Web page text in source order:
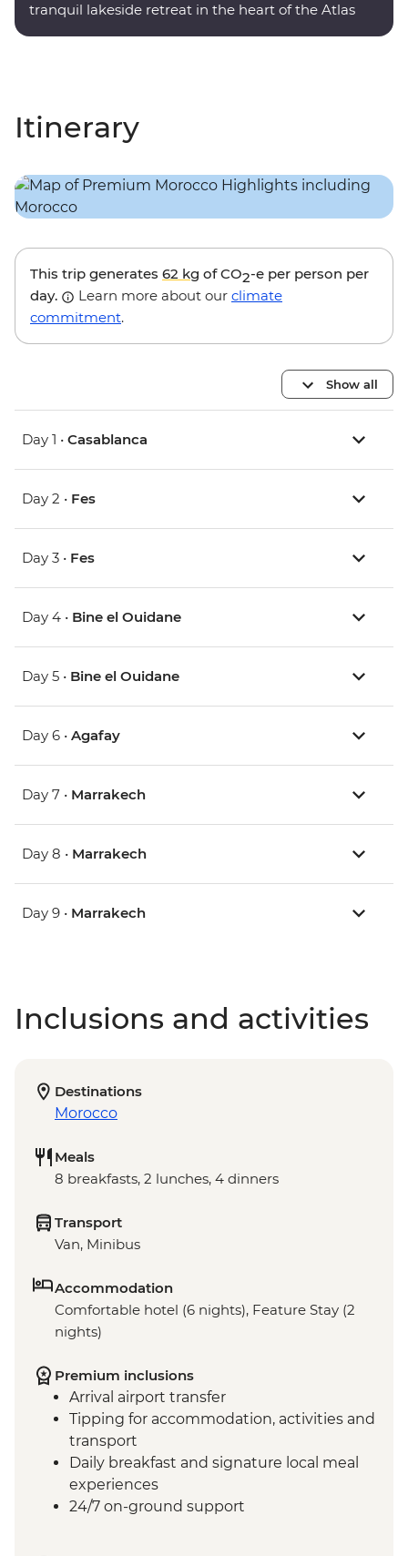
tranquil lakeside retreat in the heart of the Atlas
Itinerary
This trip generates 62 kg of CO2-e per person per
day.
Learn more about our climate
commitment.
Show all
Day 1 • Casablanca
Day 2 • Fes
Day 3 • Fes
Day 4 • Bine el Ouidane
Day 5 • Bine el Ouidane
Day 6 • Agafay
Day 7 • Marrakech
Day 8 • Marrakech
Day 9 • Marrakech
Inclusions and activities
Destinations
Morocco
Meals
8 breakfasts, 2 lunches, 4 dinners
Transport
Van, Minibus
Accommodation
Comfortable hotel (6 nights), Feature Stay (2
nights)
Premium inclusions
Arrival airport transfer
Tipping for accommodation, activities and
transport
Daily breakfast and signature local meal
experiences
24/7 on-ground support